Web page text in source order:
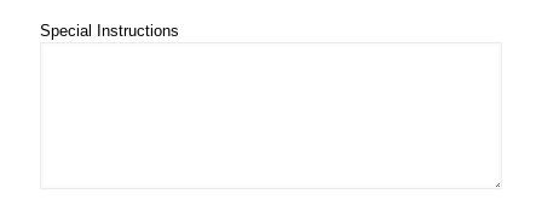
Special Instructions